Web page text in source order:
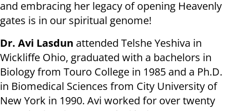
and embracing her legacy of opening Heavenly
gates is in our spiritual genome!
Dr. Avi Lasdun attended Telshe Yeshiva in
Wickliffe Ohio, graduated with a bachelors in
Biology from Touro College in 1985 and a Ph.D.
in Biomedical Sciences from City University of
New York in 1990. Avi worked for over twenty